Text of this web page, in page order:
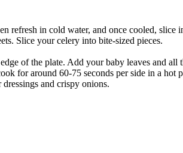
refresh in cold water, and once cooled, slice
Slice your celery into bite-sized pieces.
of the plate. Add your baby leaves and all
for around 60-75 seconds per side in a hot
and crispy onions.